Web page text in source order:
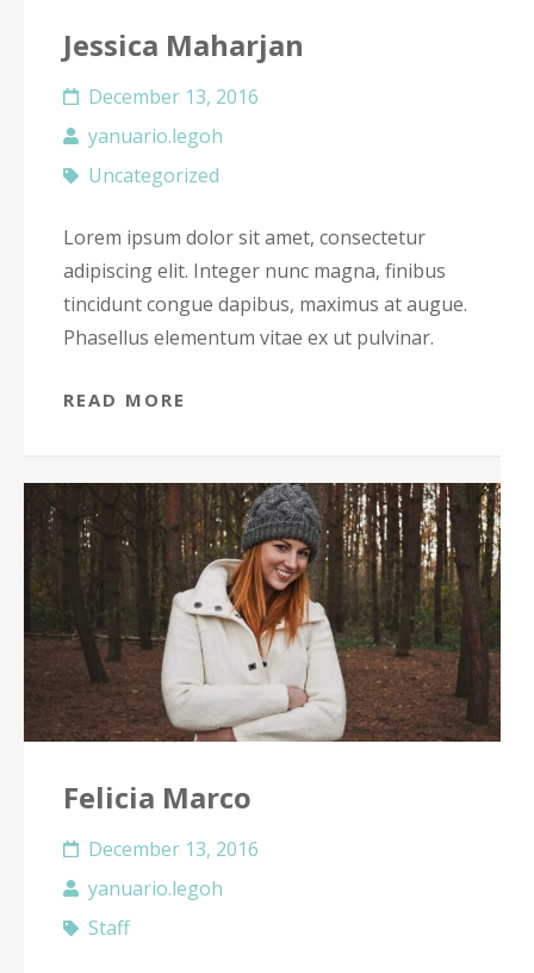
Jessica Maharjan
December 13, 2016
yanuario.legoh
Uncategorized
Lorem ipsum dolor sit amet, consectetur
adipiscing elit. Integer nunc magna, finibus
tincidunt congue dapibus, maximus at augue.
Phasellus elementum vitae ex ut pulvinar.
READ MORE
Felicia Marco
December 13, 2016
yanuario.legoh
Staff